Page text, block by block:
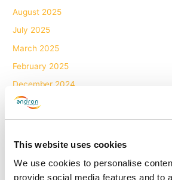
This website uses cookies
We use cookies to personalise
provide social media features and to
August 2025
July 2025
March 2025
February 2025
December 2024
November 2024
October 2024
June 2024